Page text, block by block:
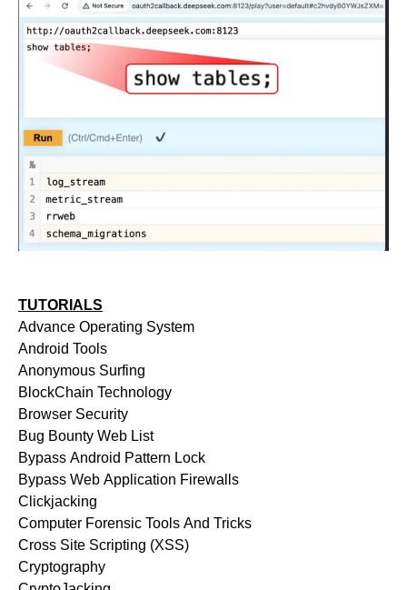
TUTORIALS
Advance Operating System
Android Tools
Anonymous Surfing
BlockChain Technology
Browser Security
Bug Bounty Web List
Bypass Android Pattern Lock
Bypass Web Application Firewalls
Clickjacking
Computer Forensic Tools And Tricks
Cross Site Scripting (XSS)
Cryptography